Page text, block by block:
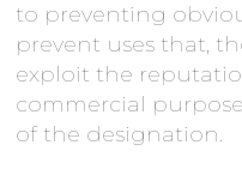
to preventing
prevent uses that,
exploit the
commercial
of the designation.